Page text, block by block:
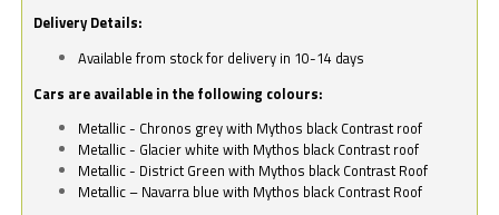
Delivery Details:
Available from stock for delivery in 10-14 days
Cars are available in the following colours:
Metallic - Chronos grey with Mythos black Contrast roof
Metallic - Glacier white with Mythos black Contrast roof
Metallic - District Green with Mythos black Contrast Roof
Metallic – Navarra blue with Mythos black Contrast Roof